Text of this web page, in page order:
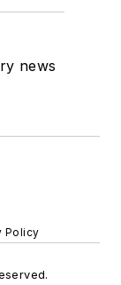
news
Policy